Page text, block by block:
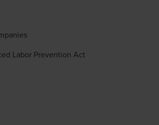
Labor Prevention Act